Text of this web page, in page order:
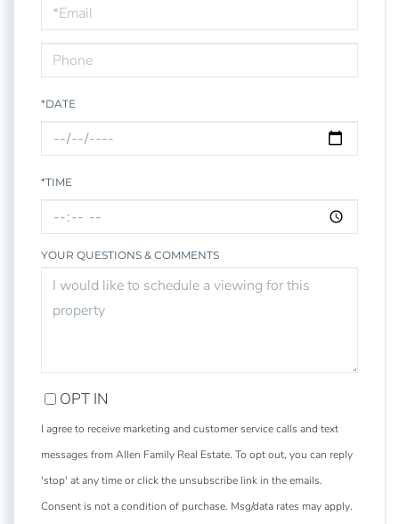
Visit
*DATE
*TIME
YOUR QUESTIONS & COMMENTS
OPT IN
I agree to receive marketing and customer service calls and text
messages from Allen Family Real Estate. To opt out, you can reply
'stop' at any time or click the unsubscribe link in the emails.
Consent is not a condition of purchase. Msg/data rates may apply.